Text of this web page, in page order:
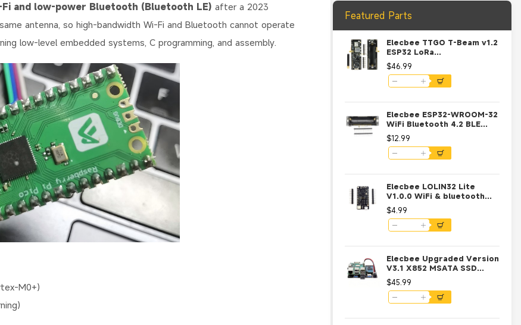
and low-power Bluetooth (Bluetooth LE) after a 2023
antenna, so high-bandwidth Wi-Fi and Bluetooth cannot operate
low-level embedded systems, C programming, and assembly.
M0+)
Featured Parts
Elecbee TTGO T-Beam v1.2
ESP32 LoRa
433/868/915MHz WiFi
Bluetooth GPS NEO-6M
Development Board
Module with 18650 Battery
$46.99
Elecbee ESP32-WROOM-32
WiFi Bluetooth 4.2 BLE
Development Board with
18650 Battery Holder and
Charging Circuit
$12.99
Elecbee LOLIN32 Lite
V1.0.0 WiFi & bluetooth
Board Based ESP-32 Rev1
MicroPython 4MB FLASH
Module
$4.99
Elecbee Upgraded Version
V3.1 X852 MSATA SSD
Storage Expansion Board
For Raspberry Pi 3 Model
B / 2B / B+
$45.99